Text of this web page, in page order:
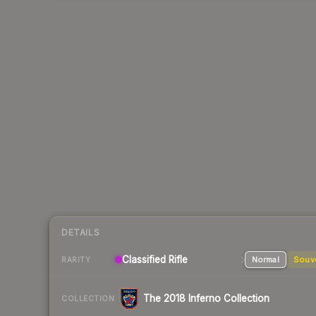
DETAILS
RARITY Classified Rifle Normal
COLLECTION The 2018 Inferno Collection